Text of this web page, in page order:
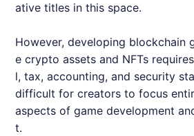
ative titles in this space.
However, developing blockchain
e crypto assets and NFTs
l, tax, accounting, and security
difficult for creators to focus
aspects of game development
t.